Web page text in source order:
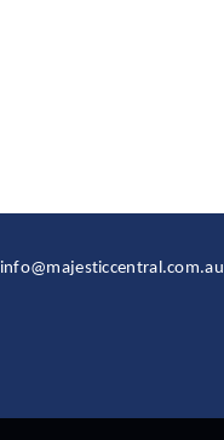
info@majesticcentral.com.au